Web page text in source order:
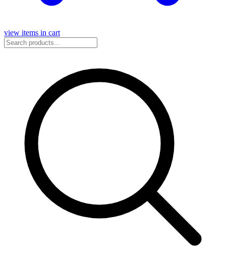
view items in cart